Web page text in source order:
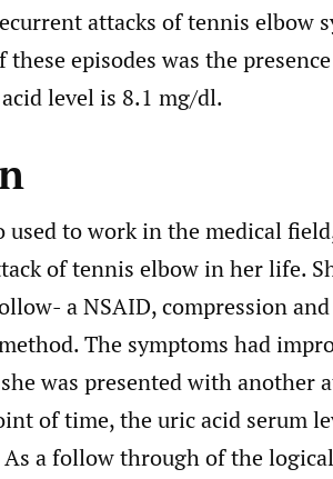
attacks of tennis elbow
episodes was the
level is 8.1 mg/dl.
to work in the medical
of tennis elbow in her life.
a NSAID, compression
The symptoms had
was presented with another
of time, the uric acid serum
a follow through of the